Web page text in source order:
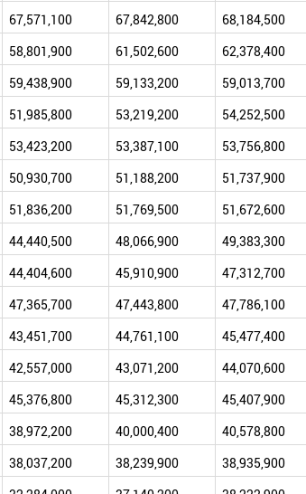
67,571,100 67,842,800 68,184,500
58,801,900 61,502,600 62,378,400
59,438,900 59,133,200 59,013,700
51,985,800 53,219,200 54,252,500
53,423,200 53,387,100 53,756,800
50,930,700 51,188,200 51,737,900
51,836,200 51,769,500 51,672,600
44,440,500 48,066,900 49,383,300
44,404,600 45,910,900 47,312,700
47,365,700 47,443,800 47,786,100
43,451,700 44,761,100 45,477,400
42,557,000 43,071,200 44,070,600
45,376,800 45,312,300 45,407,900
38,972,200 40,000,400 40,578,800
38,037,200 38,239,900 38,935,900